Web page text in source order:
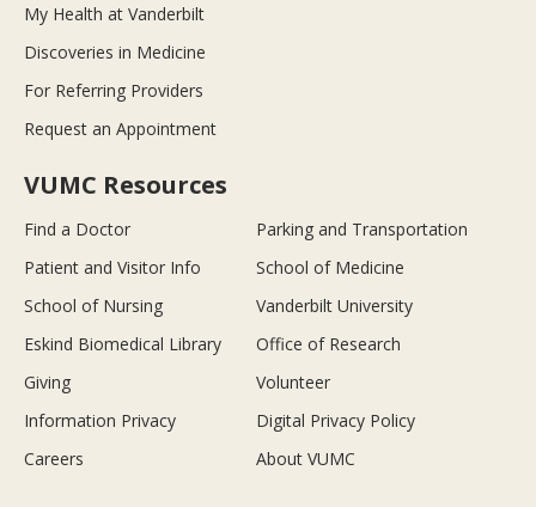
My Health at Vanderbilt
Discoveries in Medicine
For Referring Providers
Request an Appointment
VUMC Resources
Find a Doctor
Parking and Transportation
Patient and Visitor Info
School of Medicine
School of Nursing
Vanderbilt University
Eskind Biomedical Library
Office of Research
Giving
Volunteer
Information Privacy
Digital Privacy Policy
Careers
About VUMC